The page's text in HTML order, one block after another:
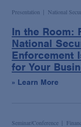
Presentation National
In the Room:
National
Enforcement
for Your
» Learn More
Seminar/Conference